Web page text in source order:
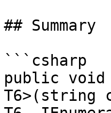
## Summary
```csharp
public void
T6>(string